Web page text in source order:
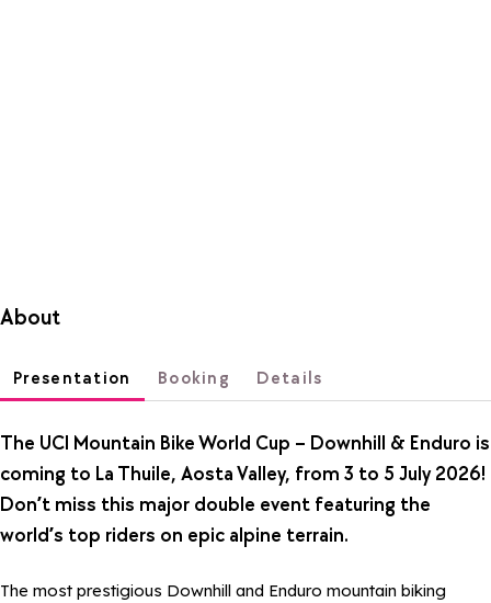
About
Presentation Booking Details
The UCI Mountain Bike World Cup – Downhill & Enduro is
coming to La Thuile, Aosta Valley, from 3 to 5 July 2026!
Don’t miss this major double event featuring the
world’s top riders on epic alpine terrain.
The most prestigious Downhill and Enduro mountain biking